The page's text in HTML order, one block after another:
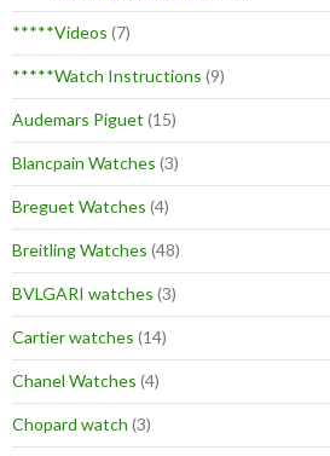
*****Videos (7)
*****Watch Instructions (9)
Audemars Piguet (15)
Blancpain Watches (3)
Breguet Watches (4)
Breitling Watches (48)
BVLGARI watches (3)
Cartier watches (14)
Chanel Watches (4)
Chopard watch (3)